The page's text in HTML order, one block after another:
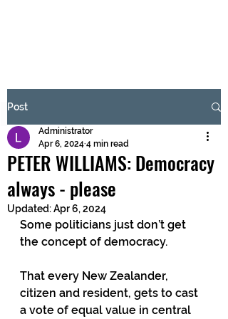
Submit
Post
PETER WILLIAMS: Democracy
always - please
Administrator
Apr 6, 2024 4 min read
Updated:Apr 6, 2024
Some politicians just don’t get
the concept of democracy.
That every New Zealander,
citizen and resident, gets to cast
a vote of equal value in central